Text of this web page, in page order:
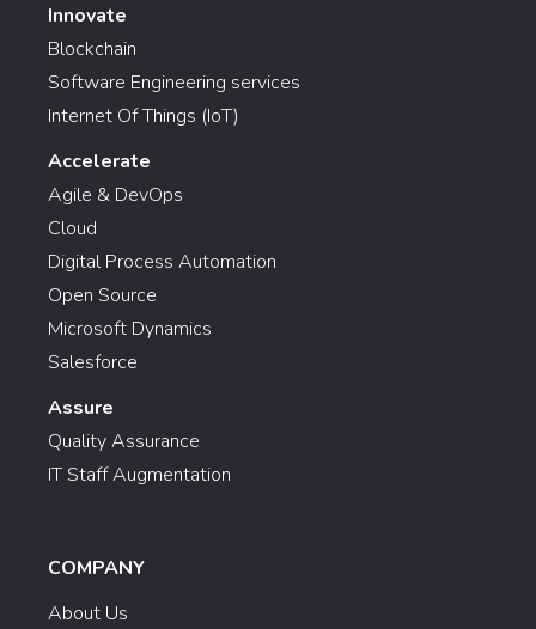
Innovate
Blockchain
Software Engineering services
Internet Of Things (IoT)
Accelerate
Agile & DevOps
Cloud
Digital Process Automation
Open Source
Microsoft Dynamics
Salesforce
Assure
Quality Assurance
IT Staff Augmentation
COMPANY
About Us